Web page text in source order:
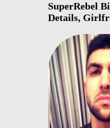
SuperRebel
Details,